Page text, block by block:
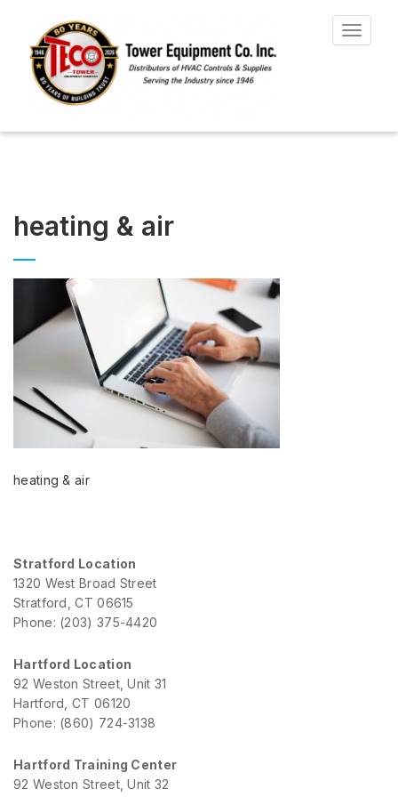
Toggle
heating & air
heating & air
Stratford Location
1320 West Broad Street
Stratford, CT 06615
Phone: (203) 375-4420
Hartford Location
92 Weston Street, Unit 31
Hartford, CT 06120
Phone: (860) 724-3138
Hartford Training Center
92 Weston Street, Unit 32